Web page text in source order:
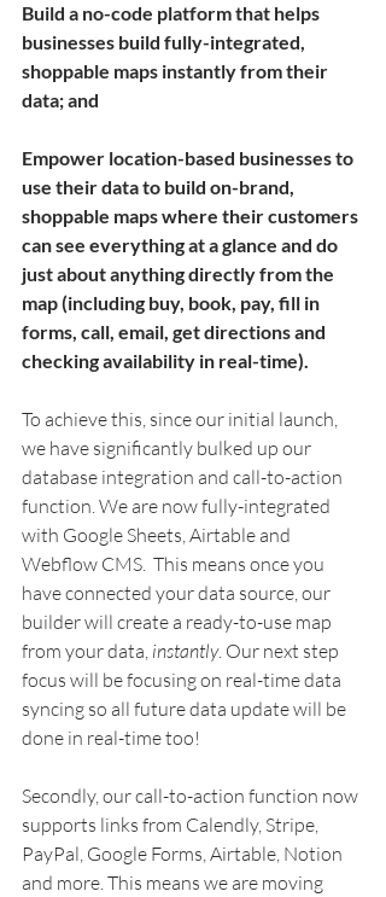
Build a no-code platform that helps
businesses build fully-integrated,
shoppable maps instantly from their
data; and
Empower location-based businesses to
use their data to build on-brand,
shoppable maps where their customers
can see everything at a glance and do
just about anything directly from the
map (including buy, book, pay, fill in
forms, call, email, get directions and
checking availability in real-time).
To achieve this, since our initial launch,
we have significantly bulked up our
database integration and call-to-action
function. We are now fully-integrated
with Google Sheets, Airtable and
Webflow CMS.  This means once you
have connected your data source, our
builder will create a ready-to-use map
from your data, instantly. Our next step
focus will be focusing on real-time data
syncing so all future data update will be
done in real-time too!
Secondly, our call-to-action function now
supports links from Calendly, Stripe,
PayPal, Google Forms, Airtable, Notion
and more. This means we are moving